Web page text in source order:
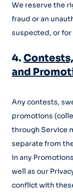
We reserve the
fraud or an
suspected, or for
4.
and
Any contests,
promotions
through Service
separate from
in any
well as our
conflict with